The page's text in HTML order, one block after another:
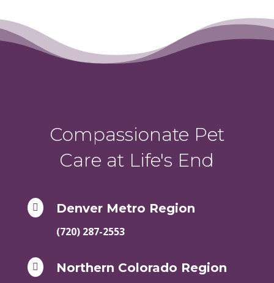
Compassionate Pet
Care at Life's End
 Denver Metro Region
(720) 287-2553
 Northern Colorado Region